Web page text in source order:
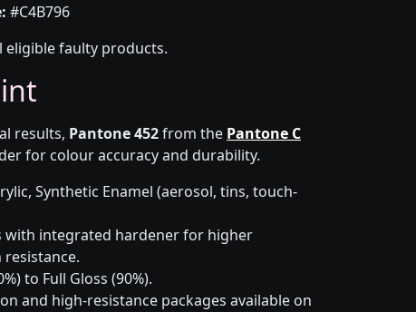
#C4B796
eligible faulty products.
results, Pantone 452from the Pantone C
for colour accuracy and durability.
Synthetic Enamel (aerosol, tins, touch-
with integrated hardener for higher
resistance.
to Full Gloss (90%).
and high-resistance packages available on